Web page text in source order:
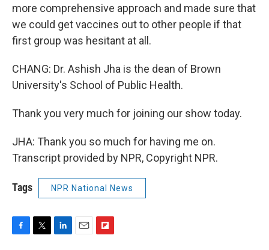
more comprehensive approach and made sure that
we could get vaccines out to other people if that
first group was hesitant at all.
CHANG: Dr. Ashish Jha is the dean of Brown
University's School of Public Health.
Thank you very much for joining our show today.
JHA: Thank you so much for having me on.
Transcript provided by NPR, Copyright NPR.
Tags NPR National News
F
T
L
E
F